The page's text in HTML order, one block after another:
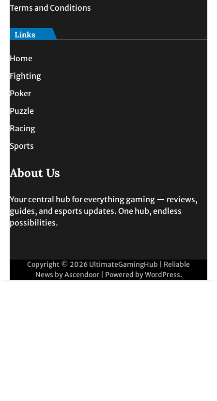
Terms and Conditions
Links
Home
Fighting
Poker
Puzzle
Racing
Sports
About Us
Your central hub for everything gaming — reviews,
guides, and esports updates. One hub, endless
possibilities.
Copyright © 2026 UltimateGamingHub | Reliable
News byAscendoor| Powered byWordPress.